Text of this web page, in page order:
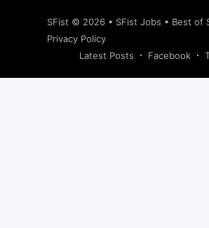
SFist © 2026 • SFist Jobs • Best of
Privacy Policy
Latest Posts
Facebook